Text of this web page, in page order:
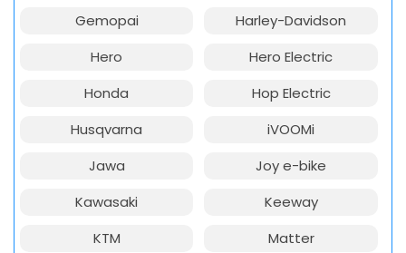
Gemopai
Harley-Davidson
Hero
Hero Electric
Honda
Hop Electric
Husqvarna
iVOOMi
Jawa
Joy e-bike
Kawasaki
Keeway
KTM
Matter